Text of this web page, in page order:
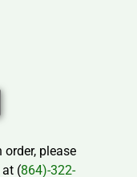
please
(864)-322-